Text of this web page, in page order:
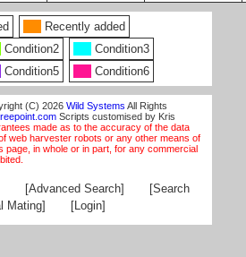
Recently added
Condition2
Condition3
Condition5 Condition6
(C) 2026 Wild Systems All Rights
Scripts customised by Kris
made as to the accuracy of the data
web harvester robots or any other means of
page, in whole or in part, for any commercial
[Advanced Search]
[Search
Mating] [Login]